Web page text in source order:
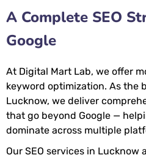
A Complete SEO
Google
At Digital Mart Lab, we offer
keyword optimization. As the
Lucknow, we deliver
that go beyond Google —
dominate across multiple
Our SEO services in Lucknow